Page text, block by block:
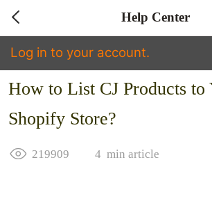
Help Center
Log in to your account.
How to List CJ Products to
Shopify Store?
219909 4min article